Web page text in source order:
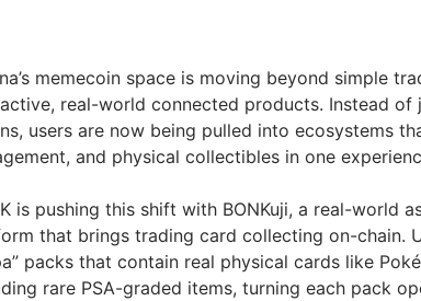
memecoin space is moving beyond simple
real-world connected products. Instead of
users are now being pulled into ecosystems
and physical collectibles in one
is pushing this shift with BONKuji, a real-world
that brings trading card collecting on-chain.
packs that contain real physical cards like
rare PSA-graded items, turning each pack